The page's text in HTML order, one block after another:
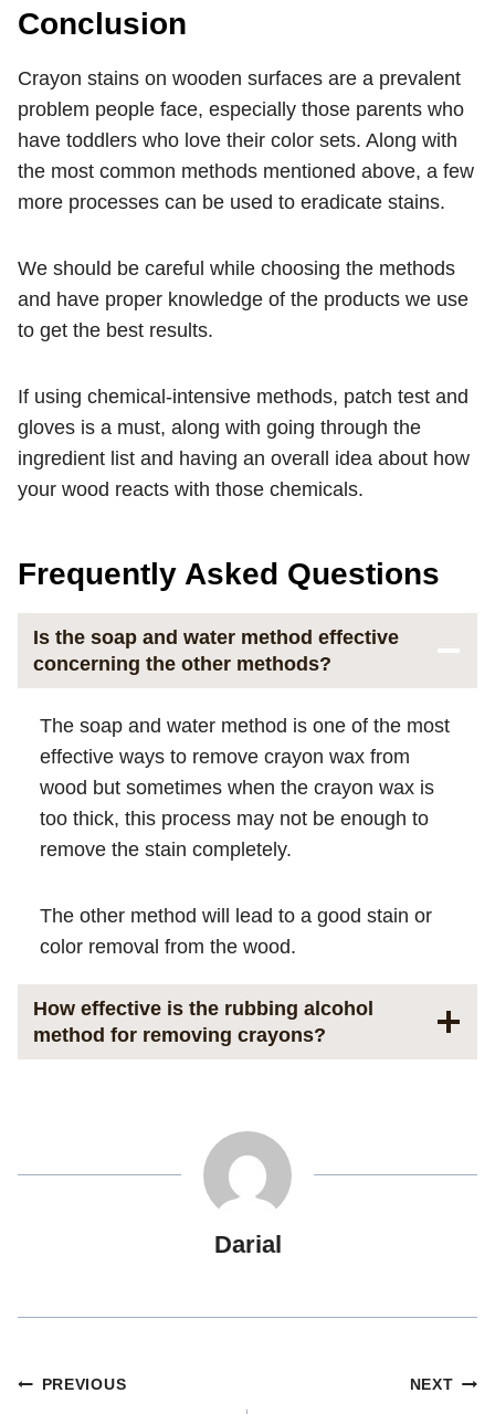
Conclusion
Crayon stains on wooden surfaces are a prevalent
problem people face, especially those parents who
have toddlers who love their color sets. Along with
the most common methods mentioned above, a few
more processes can be used to eradicate stains.
We should be careful while choosing the methods
and have proper knowledge of the products we use
to get the best results.
If using chemical-intensive methods, patch test and
gloves is a must, along with going through the
ingredient list and having an overall idea about how
your wood reacts with those chemicals.
Frequently Asked Questions
Is the soap and water method effective
concerning the other methods?
The soap and water method is one of the most
effective ways to remove crayon wax from
wood but sometimes when the crayon wax is
too thick, this process may not be enough to
remove the stain completely.
The other method will lead to a good stain or
color removal from the wood.
How effective is the rubbing alcohol
method for removing crayons?
Darial
Post
PREVIOUS NEXT